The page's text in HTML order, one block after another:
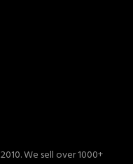
We sell over 1000+